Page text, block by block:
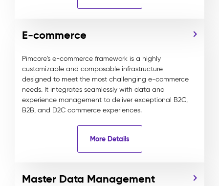
E-commerce
Pimcore's e-commerce framework is a highly
customizable and composable infrastructure
designed to meet the most challenging e-commerce
needs. It integrates seamlessly with data and
experience management to deliver exceptional B2C,
B2B, and D2C commerce experiences.
More Details
Master Data Management